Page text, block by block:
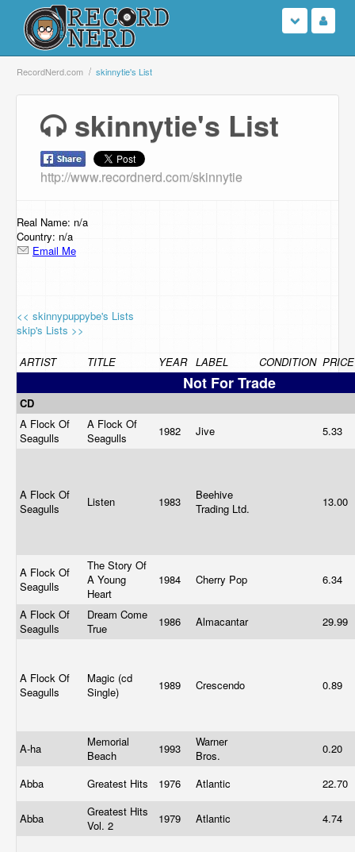
Login
Browse
Support Us
Contact Us
RecordNerd.com skinnytie's List
skinnytie's List
http://www.recordnerd.com/skinnytie
Real Name: n/a
Country: n/a
Email Me
<< skinnypuppybe's Lists
skip's Lists >>
ARTIST TITLE YEAR LABEL CONDITION PRICE
Not For Trade
CD
A Flock Of
Seagulls
A Flock Of
Seagulls
1982 Jive 5.33
A Flock Of
Seagulls
Listen 1983
Beehive
Trading Ltd.
13.00
A Flock Of
Seagulls
The Story Of
A Young
Heart
1984 Cherry Pop 6.34
A Flock Of
Seagulls
Dream Come
True
1986 Almacantar 29.99
A Flock Of
Seagulls
Magic (cd
Single)
1989 Crescendo 0.89
A-ha
Memorial
Beach
1993
Warner
Bros.
0.20
Abba Greatest Hits 1976 Atlantic 22.70
Abba
Greatest Hits
Vol. 2
1979 Atlantic 4.74